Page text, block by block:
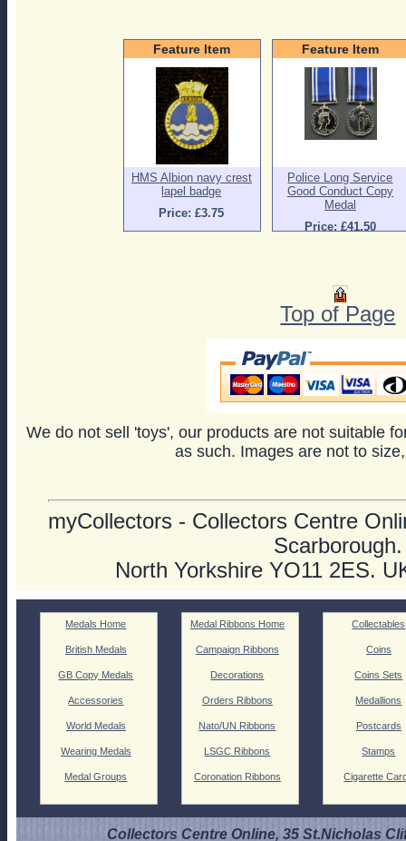
Feature Item
HMS Albion navy crest
lapel badge
Price: £3.75
Feature Item
Police Long Service
Good Conduct Copy
Medal
Price: £41.50
Top of Page
We do not sell 'toys', our products are not suitable
as such. Images are not to
myCollectors - Collectors Centre
Scarborough.
North Yorkshire YO11 2ES.
Medals Home
British Medals
GB Copy Medals
Accessories
World Medals
Wearing Medals
Medal Groups
Medal Ribbons Home
Campaign Ribbons
Decorations
Orders Ribbons
Nato/UN Ribbons
LSGC Ribbons
Coronation Ribbons
Collectables
Coins
Coins Sets
Medallions
Postcards
Stamps
Cigarette
Collectors Centre Online, 35 St.Nicholas